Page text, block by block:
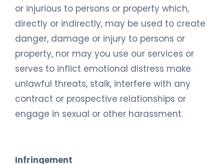
or injurious to persons or property which,
directly or indirectly, may be used to create
danger, damage or injury to persons or
property, nor may you use our services or
serves to inflict emotional distress make
unlawful threats, stalk, interfere with any
contract or prospective relationships or
engage in sexual or other harassment.
Infringement